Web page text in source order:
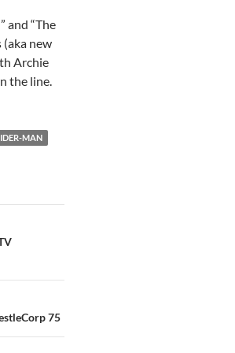
and “The
(aka new
Archie
the line.
MAN
75